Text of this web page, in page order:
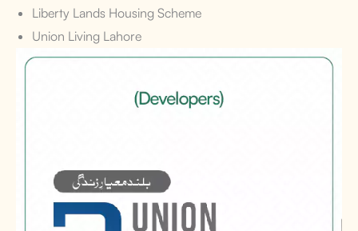
Liberty Lands Housing Scheme
Union Living Lahore